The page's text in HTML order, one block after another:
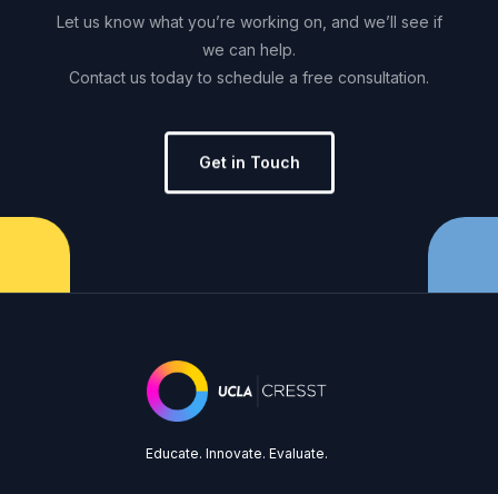
Let us know what you’re working on, and we’ll see if
we can help.
Contact us today to schedule a free consultation.
Get in Touch
Educate. Innovate. Evaluate.